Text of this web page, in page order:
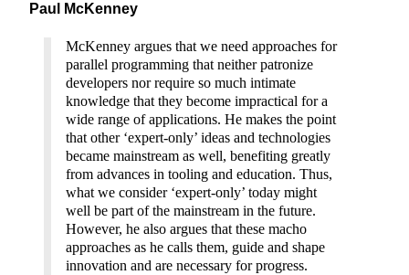
Paul McKenney
McKenney argues that we need approaches for
parallel programming that neither patronize
developers nor require so much intimate
knowledge that they become impractical for a
wide range of applications. He makes the point
that other ‘expert-only’ ideas and technologies
became mainstream as well, benefiting greatly
from advances in tooling and education. Thus,
what we consider ‘expert-only’ today might
well be part of the mainstream in the future.
However, he also argues that these macho
approaches as he calls them, guide and shape
innovation and are necessary for progress.